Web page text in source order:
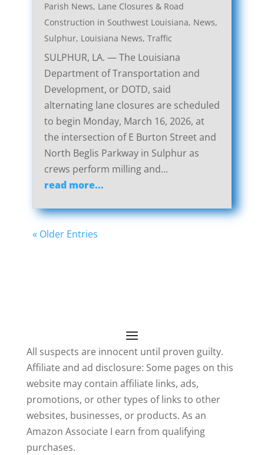
Parish News, Lane Closures & Road
Construction in Southwest Louisiana, News,
Sulphur, Louisiana News, Traffic
SULPHUR, LA. — The Louisiana
Department of Transportation and
Development, or DOTD, said
alternating lane closures are scheduled
to begin Monday, March 16, 2026, at
the intersection of E Burton Street and
North Beglis Parkway in Sulphur as
crews perform milling and...
read more...
« Older Entries
All suspects are innocent until proven guilty.
Affiliate and ad disclosure: Some pages on this
website may contain affiliate links, ads,
promotions, or other types of links to other
websites, businesses, or products. As an
Amazon Associate I earn from qualifying
purchases.